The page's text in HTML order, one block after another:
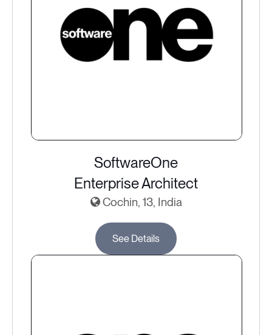
SoftwareOne
Enterprise Architect
Cochin, 13, India
See Details